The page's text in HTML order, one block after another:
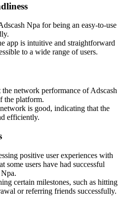
Npa for being an easy-to-use
app is intuitive and straightforward
to a wide range of users.
network performance of Adscash
the platform.
is good, indicating that the
efficiently.
positive user experiences with
some users have had successful
certain milestones, such as hitting
or referring friends successfully.